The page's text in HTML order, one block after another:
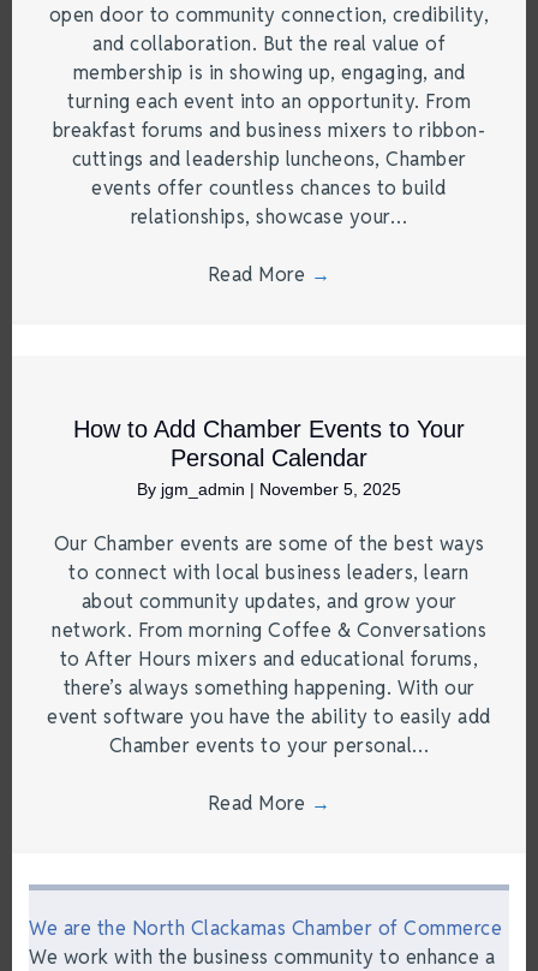
open door to community connection, credibility,
and collaboration. But the real value of
membership is in showing up, engaging, and
turning each event into an opportunity. From
breakfast forums and business mixers to ribbon-
cuttings and leadership luncheons, Chamber
events offer countless chances to build
relationships, showcase your…
Read More →
How to Add Chamber Events to Your
Personal Calendar
By jgm_admin | November 5, 2025
Our Chamber events are some of the best ways
to connect with local business leaders, learn
about community updates, and grow your
network. From morning Coffee & Conversations
to After Hours mixers and educational forums,
there’s always something happening. With our
event software you have the ability to easily add
Chamber events to your personal…
Read More →
We are the North Clackamas Chamber of Commerce
We work with the business community to enhance a